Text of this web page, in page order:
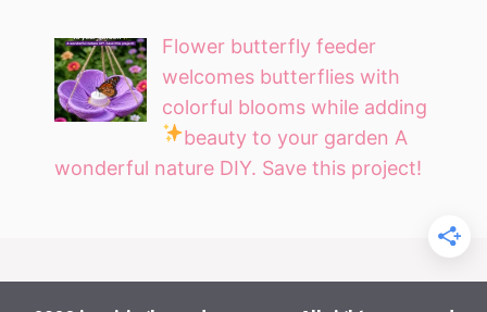
Flower butterfly feeder
welcomes butterflies with
colorful blooms while adding
beauty to your garden A
wonderful nature DIY. Save this project!